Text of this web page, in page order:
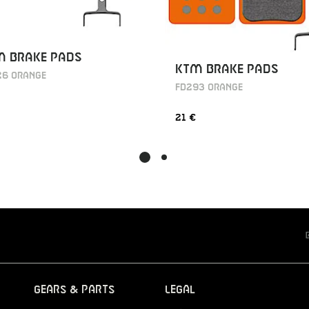
BRAKE PADS
ORANGE
KTM BRAKE PADS
FD293 ORANGE
21 €
Gears & Parts Legal